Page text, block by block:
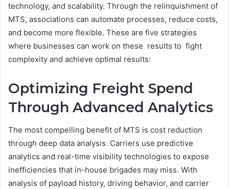
technology, and scalability. Through the relinquishment of
MTS, associations can automate processes, reduce costs,
and become more flexible. These are five strategies
where businesses can work on these results to fight
complexity and achieve optimal results:
Optimizing Freight Spend
Through Advanced Analytics
The most compelling benefit of MTS is cost reduction
through deep data analysis. Carriers use predictive
analytics and real-time visibility technologies to expose
inefficiencies that in-house brigades may miss. With
analysis of payload history, driving behavior, and carrier